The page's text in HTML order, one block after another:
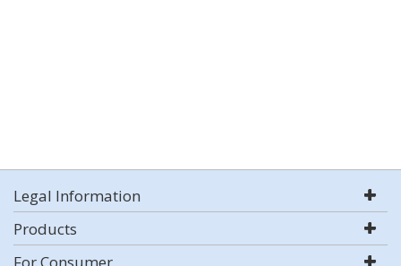
Legal Information
Products